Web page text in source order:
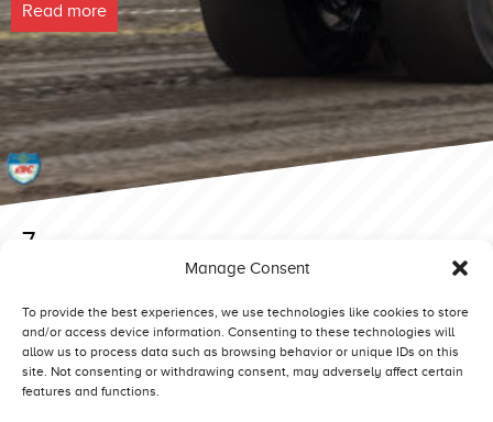
Manage Consent
To provide the best experiences, we use technologies like cookies to store
and/or access device information. Consenting to these technologies will
allow us to process data such as browsing behavior or unique IDs on this
site. Not consenting or withdrawing consent, may adversely affect certain
features and functions.
Read more
7
Posted on 9 February 2019 at 13:15.
Post
navigation
6 8
Competitors